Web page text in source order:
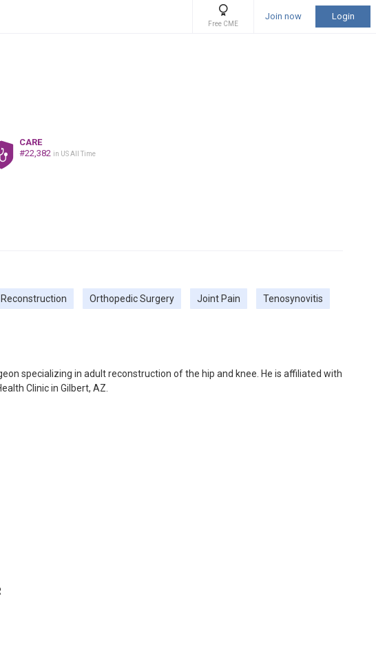
Free CME
Join now Login
CARE
#22,382 in US All Time
Orthopedic Surgery Joint Pain Tenosynovitis
specializing in adult reconstruction of the hip and knee. He is affiliated with
Clinic in Gilbert, AZ.